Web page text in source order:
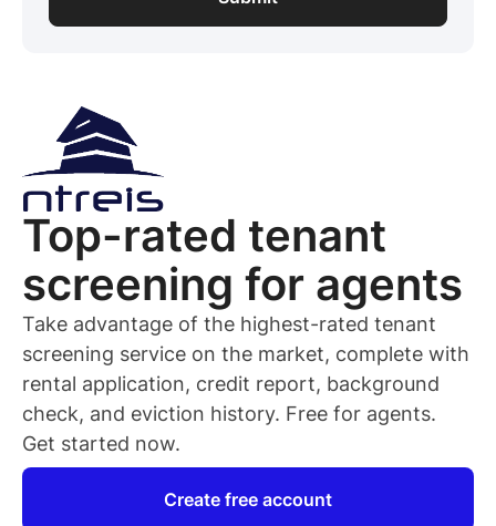
Top-rated tenant
screening for agents
Take advantage of the highest-rated tenant
screening service on the market, complete with
rental application, credit report, background
check, and eviction history. Free for agents.
Get started now.
Create free account